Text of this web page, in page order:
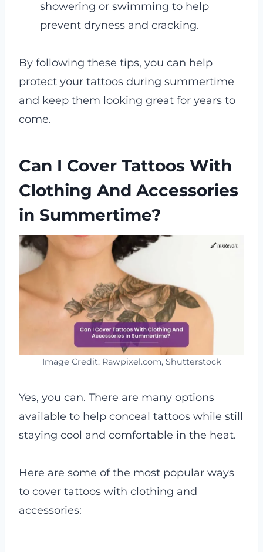
showering or swimming to help
prevent dryness and cracking.
By following these tips, you can help
protect your tattoos during summertime
and keep them looking great for years to
come.
Can I Cover Tattoos With
Clothing And Accessories
in Summertime?
Image Credit: Rawpixel.com, Shutterstock
Yes, you can. There are many options
available to help conceal tattoos while still
staying cool and comfortable in the heat.
Here are some of the most popular ways
to cover tattoos with clothing and
accessories: